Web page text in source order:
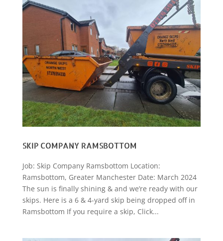
SKIP COMPANY RAMSBOTTOM
Job: Skip Company Ramsbottom Location:
Ramsbottom, Greater Manchester Date: March 2024
The sun is finally shining & and we’re ready with our
skips. Here is a 6 & 4-yard skip being dropped off in
Ramsbottom If you require a skip, Click...